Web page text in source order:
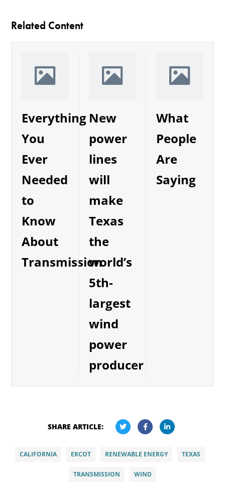
Related Content
Everything
You
Ever
Needed
to
Know
About
Transmission
New
power
lines
will
make
Texas
the
world’s
5th-
largest
wind
power
producer
What
People
Are
Saying
SHARE ARTICLE:
CALIFORNIA ERCOT RENEWABLE ENERGY TEXAS
TRANSMISSION WIND